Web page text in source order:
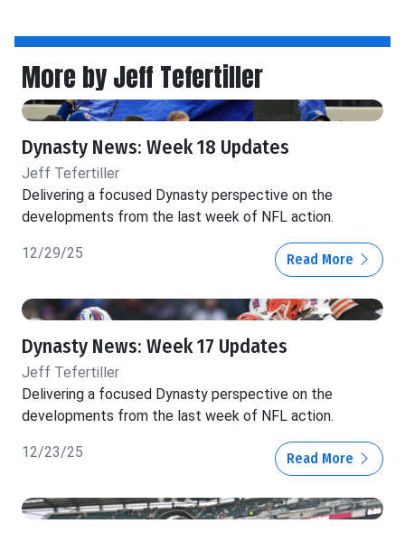
More by Jeff Tefertiller
Dynasty News: Week 18 Updates
Jeff Tefertiller
Delivering a focused Dynasty perspective on the
developments from the last week of NFL action.
12/29/25 Read More
Dynasty News: Week 17 Updates
Jeff Tefertiller
Delivering a focused Dynasty perspective on the
developments from the last week of NFL action.
12/23/25 Read More